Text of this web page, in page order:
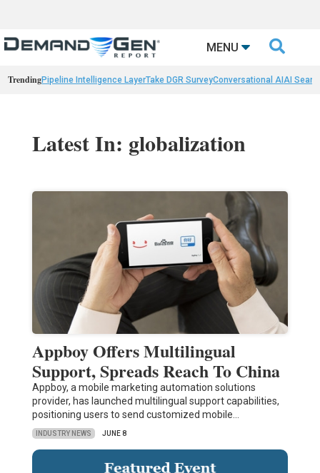
MENU 
TrendingPipeline Intelligence LayerTake DGR SurveyConversational AIAI
Latest In: globalization
Appboy Offers Multilingual
Support, Spreads Reach To China
Appboy, a mobile marketing automation solutions
provider, has launched multilingual support capabilities,
positioning users to send customized mobile…
INDUSTRY NEWS JUNE 8